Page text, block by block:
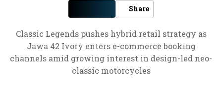
Share
Classic Legends pushes hybrid retail strategy as
Jawa 42 Ivory enters e-commerce booking
channels amid growing interest in design-led neo-
classic motorcycles